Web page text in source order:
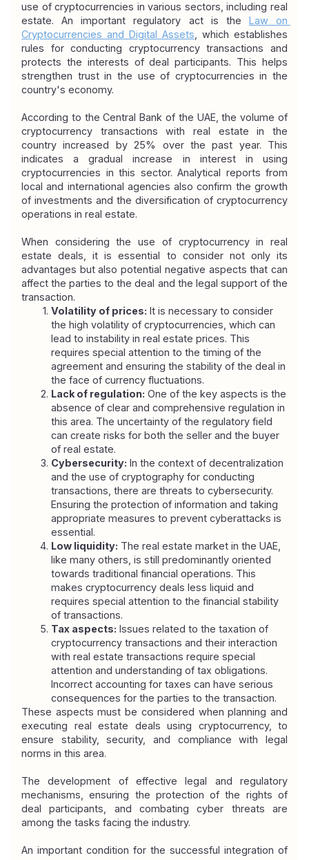
use of cryptocurrencies in various sectors, including real
estate. An important regulatory act is the Law on
Cryptocurrencies and Digital Assets , which establishes
rules for conducting cryptocurrency transactions and
protects the interests of deal participants. This helps
strengthen trust in the use of cryptocurrencies in the
country's economy.
According to the Central Bank of the UAE, the volume of
cryptocurrency transactions with real estate in the
country increased by 25% over the past year. This
indicates a gradual increase in interest in using
cryptocurrencies in this sector. Analytical reports from
local and international agencies also confirm the growth
of investments and the diversification of cryptocurrency
operations in real estate.
When considering the use of cryptocurrency in real
estate deals, it is essential to consider not only its
advantages but also potential negative aspects that can
affect the parties to the deal and the legal support of the
transaction.
Volatility of prices: It is necessary to consider
the high volatility of cryptocurrencies, which can
lead to instability in real estate prices. This
requires special attention to the timing of the
agreement and ensuring the stability of the deal in
the face of currency fluctuations.
Lack of regulation: One of the key aspects is the
absence of clear and comprehensive regulation in
this area. The uncertainty of the regulatory field
can create risks for both the seller and the buyer
of real estate.
Cybersecurity: In the context of decentralization
and the use of cryptography for conducting
transactions, there are threats to cybersecurity.
Ensuring the protection of information and taking
appropriate measures to prevent cyberattacks is
essential.
Low liquidity: The real estate market in the UAE,
like many others, is still predominantly oriented
towards traditional financial operations. This
makes cryptocurrency deals less liquid and
requires special attention to the financial stability
of transactions.
Tax aspects: Issues related to the taxation of
cryptocurrency transactions and their interaction
with real estate transactions require special
attention and understanding of tax obligations.
Incorrect accounting for taxes can have serious
consequences for the parties to the transaction.
These aspects must be considered when planning and
executing real estate deals using cryptocurrency, to
ensure stability, security, and compliance with legal
norms in this area.
The development of effective legal and regulatory
mechanisms, ensuring the protection of the rights of
deal participants, and combating cyber threats are
among the tasks facing the industry.
An important condition for the successful integration of